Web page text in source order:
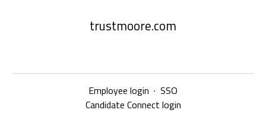
trustmoore.com
Employee login · SSO
Candidate Connect login